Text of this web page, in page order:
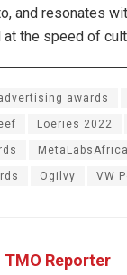
and resonates
the speed of
awards
Loeries 2022
MetaLabsAfrica
Ogilvy VW
TMO Reporter